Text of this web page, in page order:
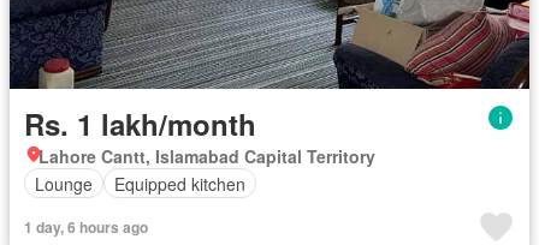
Rs. 1 lakh/month
Lahore Cantt, Islamabad Capital Territory
Lounge
Equipped kitchen
1 day, 6 hours ago